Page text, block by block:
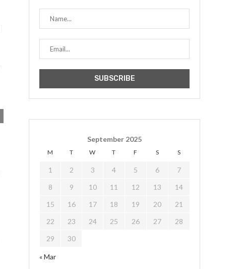
September 2025
M T W T F S S
1 2 3 4 5 6
7
8
9 10 11 12 13
14
15
16 17 18 19 20
21
22
23 24 25 26 27
28
29
30
« Mar